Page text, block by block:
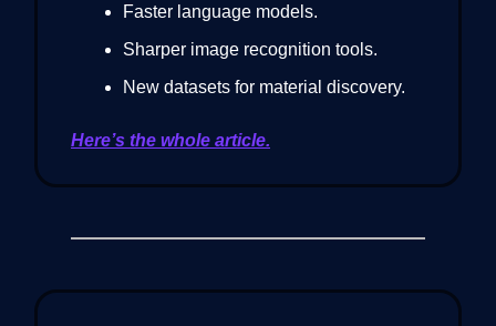
Faster language models.
Sharper image recognition tools.
New datasets for material discovery.
Here’s the whole article.